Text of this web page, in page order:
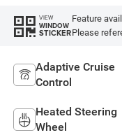
VIEW
WINDOW
STICKER
Feature
Please
Adaptive Cruise
Control
Heated Steering
Wheel